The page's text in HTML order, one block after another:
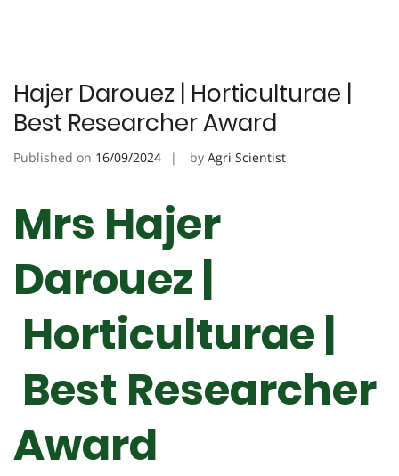
Hajer Darouez | Horticulturae |
Best Researcher Award
Published on 16/09/2024 by Agri Scientist
Mrs Hajer
Darouez |
Horticulturae |
Best Researcher
Award